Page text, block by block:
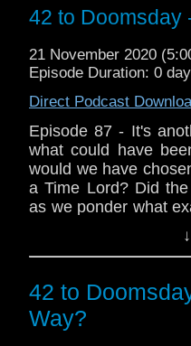
state post lockdown!
42 to Doomsday
21 November 2020
Episode Duration: 0
Direct Podcast
Episode 87 - It's
what could have
would we have
a Time Lord? Did
as we ponder what
special treat as
we hear his
Deep...plus, listen
Victorian's who have
42 to
Way?